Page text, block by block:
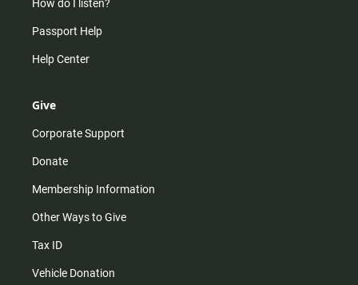
How do I listen?
Passport Help
Help Center
Give
Corporate Support
Donate
Membership Information
Other Ways to Give
Tax ID
Vehicle Donation